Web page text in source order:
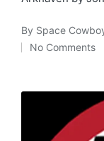
Posted
by
By Space
No Comments